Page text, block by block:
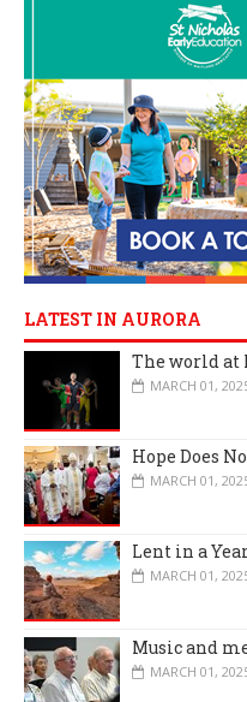
LATEST IN AURORA
The world at
MARCH 01,
Hope Does
MARCH 01,
Lent in a
MARCH 01,
Music and
MARCH 01,